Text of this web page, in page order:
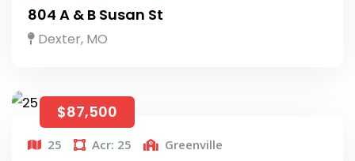
804 A & B Susan St
Dexter, MO
$87,500
25 Acr: 25 Greenville